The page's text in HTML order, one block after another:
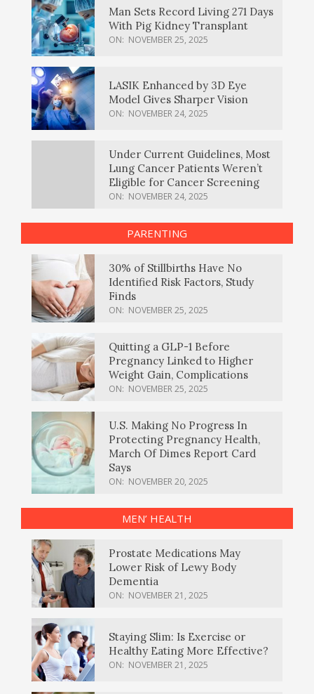
Man Sets Record Living 271 Days
With Pig Kidney Transplant
ON: NOVEMBER 25, 2025
LASIK Enhanced by 3D Eye
Model Gives Sharper Vision
ON: NOVEMBER 24, 2025
Under Current Guidelines, Most
Lung Cancer Patients Weren’t
Eligible for Cancer Screening
ON: NOVEMBER 24, 2025
PARENTING
30% of Stillbirths Have No
Identified Risk Factors, Study
Finds
ON: NOVEMBER 25, 2025
Quitting a GLP-1 Before
Pregnancy Linked to Higher
Weight Gain, Complications
ON: NOVEMBER 25, 2025
U.S. Making No Progress In
Protecting Pregnancy Health,
March Of Dimes Report Card
Says
ON: NOVEMBER 20, 2025
MEN’ HEALTH
Prostate Medications May
Lower Risk of Lewy Body
Dementia
ON: NOVEMBER 21, 2025
Staying Slim: Is Exercise or
Healthy Eating More Effective?
ON: NOVEMBER 21, 2025